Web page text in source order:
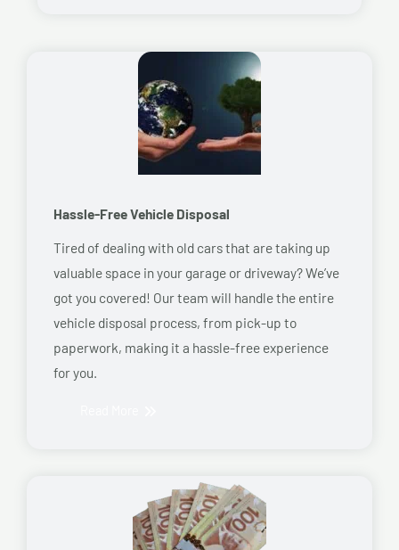
Hassle-Free Vehicle Disposal
Tired of dealing with old cars that are taking up
valuable space in your garage or driveway? We’ve
got you covered! Our team will handle the entire
vehicle disposal process, from pick-up to
paperwork, making it a hassle-free experience
for you.